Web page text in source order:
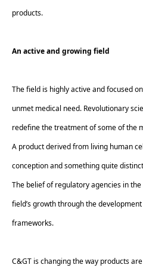
products.
An active and growing field
The field is highly active and focused
unmet medical need. Revolutionary
redefine the treatment of some of the
A product derived from living human
conception and something quite
The belief of regulatory agencies in
field’s growth through the
frameworks.
C&GT is changing the way products